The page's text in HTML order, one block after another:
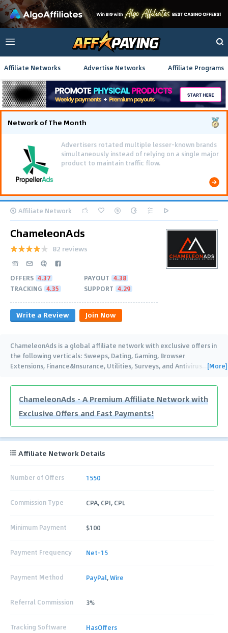
Affiliate Networks Advertise Networks Affiliate Programs
Network of The Month
Advertisers rotated multiple lesser-known brands
simultaneously instead of relying on a single major
product to maintain traffic flow.
Affiliate Network
ChameleonAds
82 reviews
OFFERS 4.37 PAYOUT 4.38
TRACKING 4.35 SUPPORT 4.29
Write a Review Join Now
ChameleonAds is a global affiliate network with exclusive offers in
the following verticals: Sweeps, Dating, Gaming, Browser
Extensions, Finance&Insurance, Utilities, Surveys, and Antivirus…[More]
ChameleonAds - A Premium Affiliate Network with
Exclusive Offers and Fast Payments!
Affiliate Network Details
Number of Offers 1550
Commission Type CPA, CPI, CPL
Minimum Payment $100
Payment Frequency Net-15
Payment Method PayPal,Wire
Referral Commission 3%
Tracking Software HasOffers